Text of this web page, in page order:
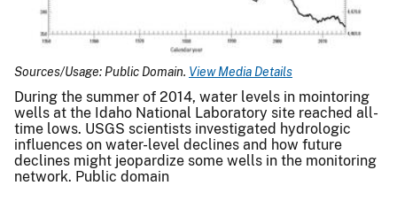
Sources/Usage: Public Domain. View Media Details
During the summer of 2014, water levels in mointoring
wells at the Idaho National Laboratory site reached all-
time lows. USGS scientists investigated hydrologic
influences on water-level declines and how future
declines might jeopardize some wells in the monitoring
network. Public domain